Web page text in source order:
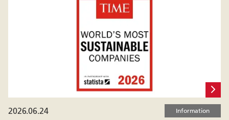
2026.06.24 Information